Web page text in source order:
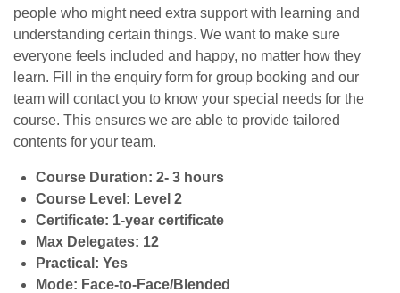
people who might need extra support with learning and
understanding certain things. We want to make sure
everyone feels included and happy, no matter how they
learn. Fill in the enquiry form for group booking and our
team will contact you to know your special needs for the
course. This ensures we are able to provide tailored
contents for your team.
Course Duration: 2- 3 hours
Course Level: Level 2
Certificate: 1-year certificate
Max Delegates: 12
Practical: Yes
Mode: Face-to-Face/Blended